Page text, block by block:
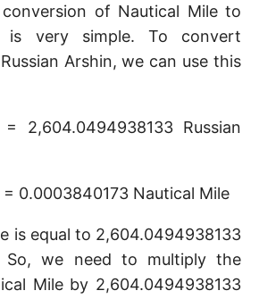
of Nautical Mile to
is very simple. To convert
Arshin, we can use this
2,604.0494938133 Russian
= 0.0003840173 Nautical Mile
is equal to 2,604.0494938133
So, we need to multiply the
Mile by 2,604.0494938133